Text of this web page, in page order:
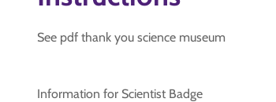
See pdf thank you science museum
Information for Scientist Badge